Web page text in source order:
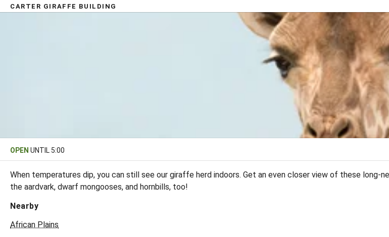
CARTER GIRAFFE BUILDING
OPEN UNTIL 5:00
When temperatures dip, you can still see our giraffe herd indoors. Get an even closer view of these long-
the aardvark, dwarf mongooses, and hornbills, too!
Nearby
African Plains